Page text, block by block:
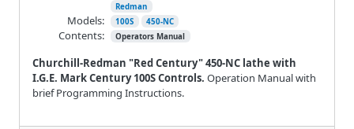
Churchill-Redman "Red Century" 450-NC lathe with
I.G.E. Mark Century 100S Controls. Operation Manual with
brief Programming Instructions.
Redman
Models: 100S 450-NC
Contents: Operators Manual